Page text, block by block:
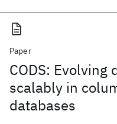
Paper
CODS:
scalably in
databases